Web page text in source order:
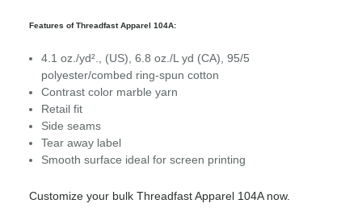
Features of Threadfast Apparel 104A:
4.1 oz./yd²., (US), 6.8 oz./L yd (CA), 95/5
polyester/combed ring-spun cotton
Contrast color marble yarn
Retail fit
Side seams
Tear away label
Smooth surface ideal for screen printing
Customize your bulk Threadfast Apparel 104A now.